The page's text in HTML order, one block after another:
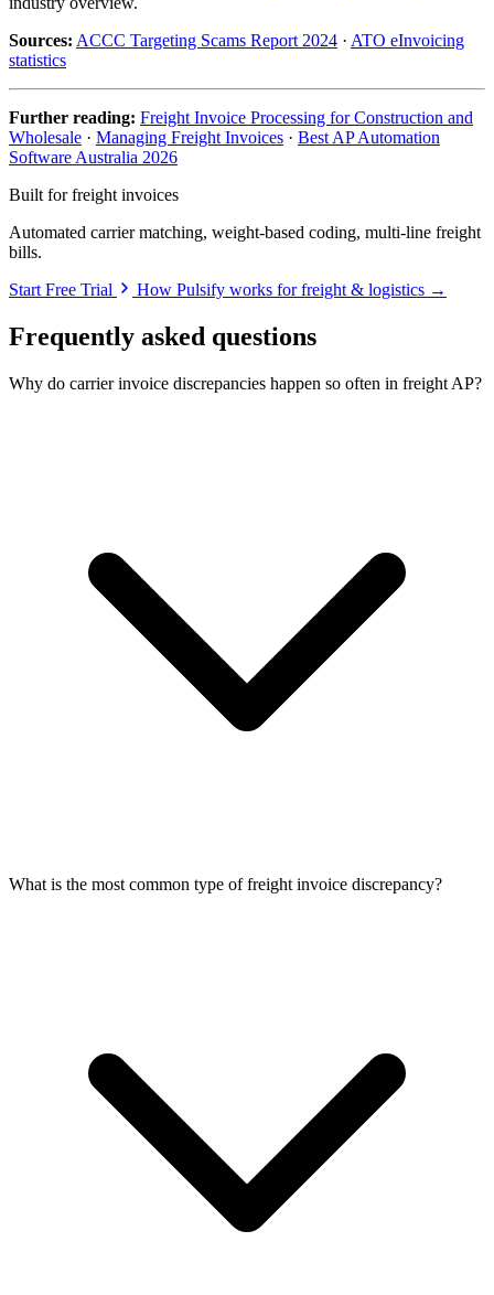
Sources: ACCC Targeting Scams Report 2024 · ATO eInvoicing
statistics
Further reading: Freight Invoice Processing for Construction and
Wholesale · Managing Freight Invoices · Best AP Automation
Software Australia 2026
Built for freight invoices
Automated carrier matching, weight-based coding, multi-line freight
bills.
Start Free Trial
How Pulsify works for freight & logistics →
Frequently asked questions
Why do carrier invoice discrepancies happen so often in freight AP?
What is the most common type of freight invoice discrepancy?